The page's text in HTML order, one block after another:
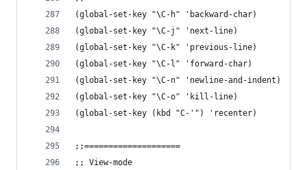
(global-set-key "\C-h" 'backward-char)
(global-set-key "\C-j" 'next-line)
(global-set-key "\C-k" 'previous-line)
(global-set-key "\C-l" 'forward-char)
(global-set-key "\C-n" 'newline-and-indent)
(global-set-key "\C-o" 'kill-line)
(global-set-key (kbd "C-'") 'recenter)
;;====================
;; View-mode